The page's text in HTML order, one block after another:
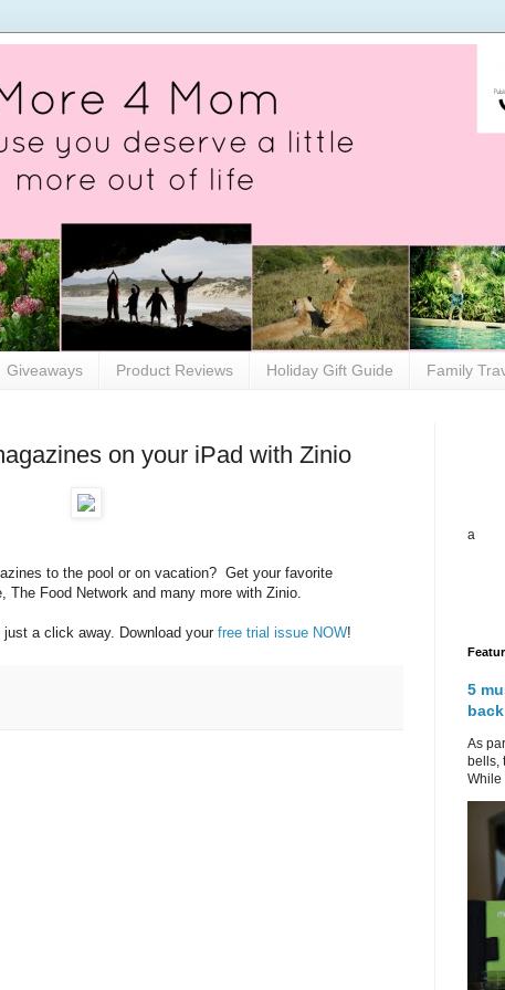
Giveaways Product Reviews Holiday Gift Guide Family
on your iPad with Zinio
to the pool or on vacation? Get your favorite
The Food Network and many more with Zinio.
a click away. Download your free trial issue NOW!
a
5
As
bells,
While